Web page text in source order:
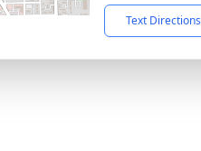
Text Directions